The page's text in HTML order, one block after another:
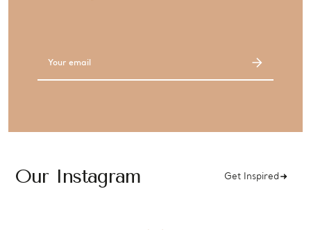
Our Instagram Get Inspired